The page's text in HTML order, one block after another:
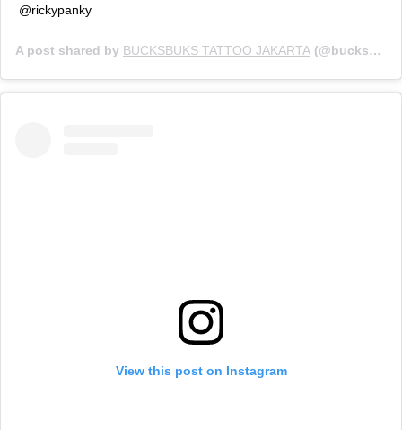
@rickypanky
A post shared by BUCKSBUKS TATTOO JAKARTA (@bucksbuks_tattoo) on
View this post on Instagram